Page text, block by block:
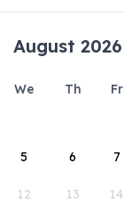
August 2026
We Th Fr
5 6 7
12 13 14